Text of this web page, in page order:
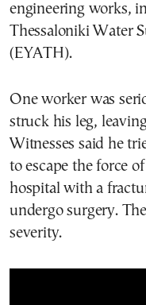
engineering works,
Thessaloniki Water
(EYATH).
One worker was
struck his leg,
Witnesses said he
to escape the force
hospital with a
undergo surgery.
severity.